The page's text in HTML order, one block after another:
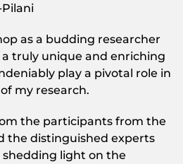
Pilani
as a budding researcher
truly unique and enriching
play a pivotal role in
my research.
the participants from the
the distinguished experts
shedding light on the